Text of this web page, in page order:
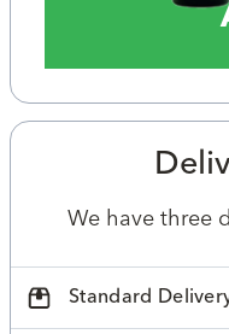
We have three
Standard